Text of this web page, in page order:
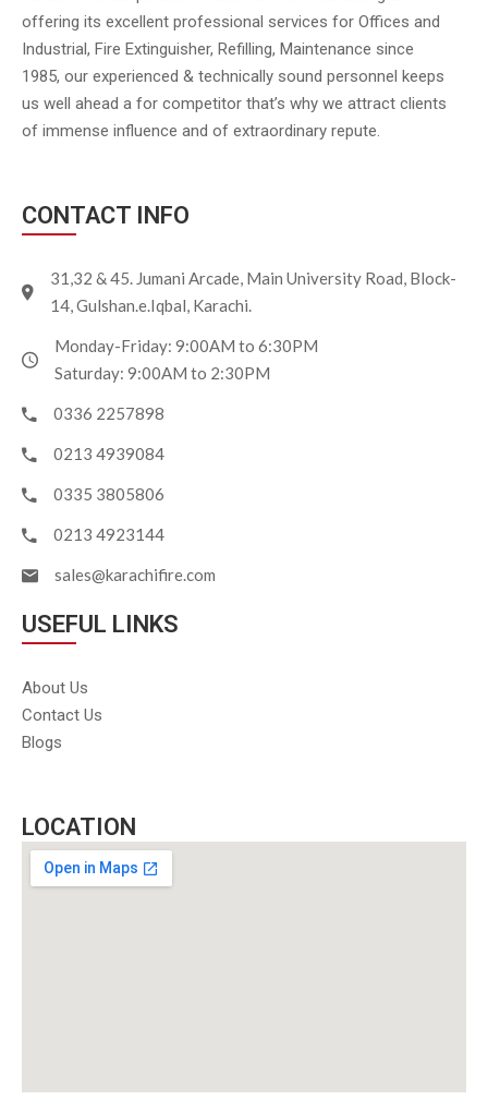
offering its excellent professional services for Offices and
Industrial, Fire Extinguisher, Refilling, Maintenance since
1985, our experienced & technically sound personnel keeps
us well ahead a for competitor that’s why we attract clients
of immense influence and of extraordinary repute.
CONTACT INFO
31,32 & 45. Jumani Arcade, Main University Road, Block-
14, Gulshan.e.Iqbal, Karachi.
Monday-Friday: 9:00AM to 6:30PM
Saturday: 9:00AM to 2:30PM
0336 2257898
0213 4939084
0335 3805806
0213 4923144
sales@karachifire.com
USEFUL LINKS
About Us
Contact Us
Blogs
LOCATION